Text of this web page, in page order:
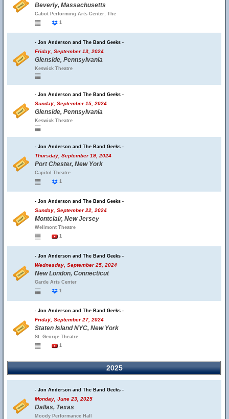
Beverly, Massachusetts
Cabot Performing Arts Center, The
1
- Jon Anderson and The Band Geeks -
Friday, September 13, 2024
Glenside, Pennsylvania
Keswick Theatre
- Jon Anderson and The Band Geeks -
Sunday, September 15, 2024
Glenside, Pennsylvania
Keswick Theatre
- Jon Anderson and The Band Geeks -
Thursday, September 19, 2024
Port Chester, New York
Capitol Theatre
1
- Jon Anderson and The Band Geeks -
Sunday, September 22, 2024
Montclair, New Jersey
Wellmont Theatre
1
- Jon Anderson and The Band Geeks -
Wednesday, September 25, 2024
New London, Connecticut
Garde Arts Center
1
- Jon Anderson and The Band Geeks -
Friday, September 27, 2024
Staten Island NYC, New York
St. George Theatre
1
2025
- Jon Anderson and The Band Geeks -
Monday, June 23, 2025
Dallas, Texas
Moody Performance Hall